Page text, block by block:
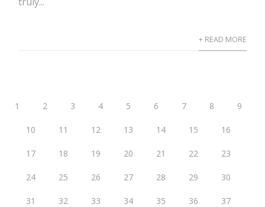
+ READ MORE
1 2 3 4 5 6 7 8 9
10 11 12 13 14 15 16
17 18 19 20 21 22 23
24 25 26 27 28 29 30
31 32 33 34 35 36 37